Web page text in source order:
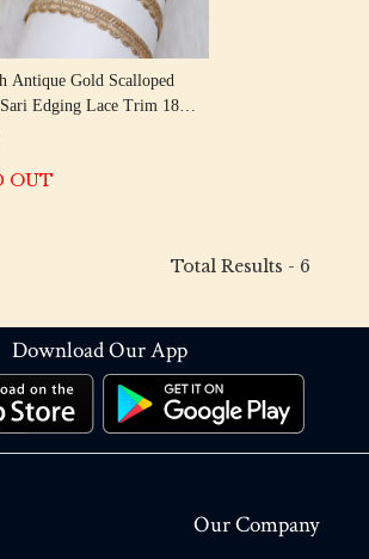
Antique Gold Scalloped
Edging Lace Trim 18
OUT
Total Results - 6
Download Our App
Our Company